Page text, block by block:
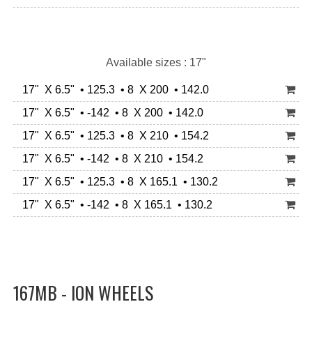
Available sizes : 17"
17" X 6.5" • 125.3 • 8 X 200 • 142.0
17" X 6.5" • -142 • 8 X 200 • 142.0
17" X 6.5" • 125.3 • 8 X 210 • 154.2
17" X 6.5" • -142 • 8 X 210 • 154.2
17" X 6.5" • 125.3 • 8 X 165.1 • 130.2
17" X 6.5" • -142 • 8 X 165.1 • 130.2
167MB - ION WHEELS